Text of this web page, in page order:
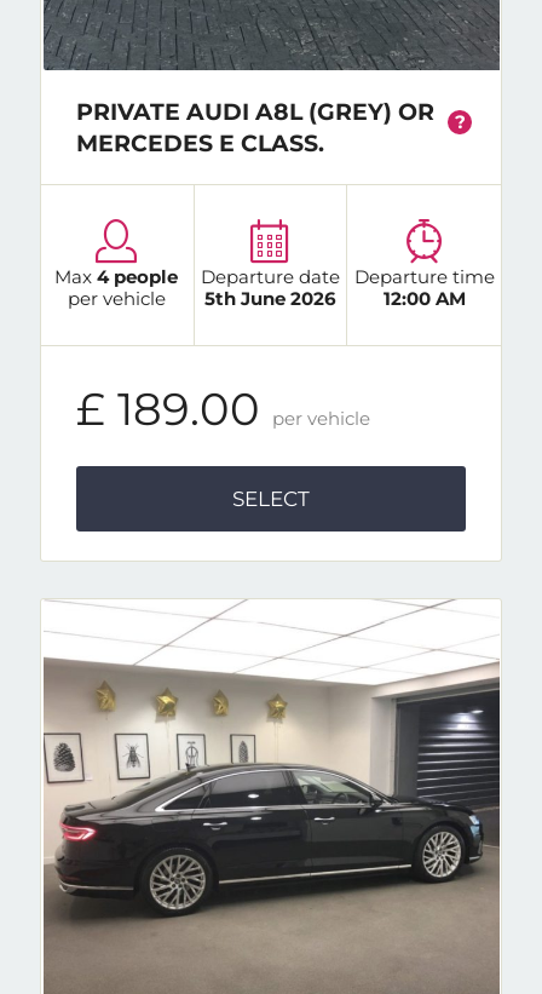
PRIVATE AUDI A8L (GREY) OR
MERCEDES E CLASS.
?
Max4 people
per vehicle
Departure date
5th June 2026
Departure time
12:00 AM
£ 189.00 per vehicle
SELECT